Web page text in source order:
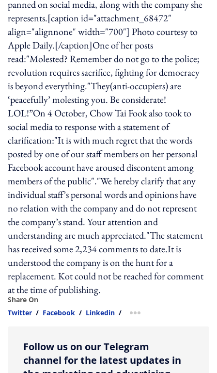
panned on social media, along with the company she
represents.[caption id="attachment_68472"
align="alignnone" width="700"] Photo courtesy to
Apple Daily.[/caption]One of her posts
read:"Molested? Remember do not go to the police;
revolution requires sacrifice, fighting for democracy
is beyond everything."They(anti-occupiers) are
‘peacefully’ molesting you. Be considerate!
LOL!”On 4 October, Chow Tai Fook also took to
social media to response with a statement of
clarification:"It is with much regret that the words
posted by one of our staff members on her personal
Facebook account have aroused discontent among
members of the public"."We hereby clarify that any
individual staff’s personal words and opinions have
no relation with the company and do not represent
the company’s stand. Your attention and
understanding are much appreciated."The statement
has received some 2,234 comments to date.It is
understood the company is on the hunt for a
replacement. Kot could not be reached for comment
at the time of publishing.
Share On
Twitter / Facebook / Linkedin / more sharing option
Follow us on our Telegram
channel for the latest updates in